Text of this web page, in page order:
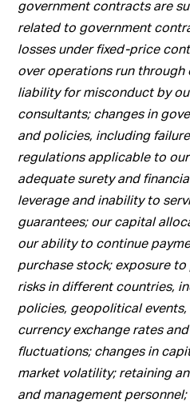
government contracts are
related to government
losses under fixed-price
over operations run
liability for misconduct by
consultants; changes in
and policies, including
regulations applicable to
adequate surety and
leverage and inability to
guarantees; our capital
our ability to continue
purchase stock; exposure
risks in different countries,
policies, geopolitical
currency exchange rates
fluctuations; changes in
market volatility; retaining
and management